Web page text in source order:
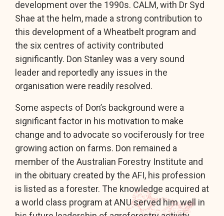
development over the 1990s. CALM, with Dr Syd
Shae at the helm, made a strong contribution to
this development of a Wheatbelt program and
the six centres of activity contributed
significantly. Don Stanley was a very sound
leader and reportedly any issues in the
organisation were readily resolved.
Some aspects of Don’s background were a
significant factor in his motivation to make
change and to advocate so vociferously for tree
growing action on farms. Don remained a
member of the Australian Forestry Institute and
in the obituary created by the AFI, his profession
is listed as a forester. The knowledge acquired at
a world class program at ANU served him well in